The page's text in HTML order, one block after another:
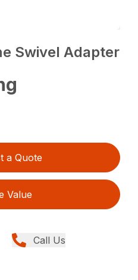
Swivel Adapter
a Quote
Value
Call Us